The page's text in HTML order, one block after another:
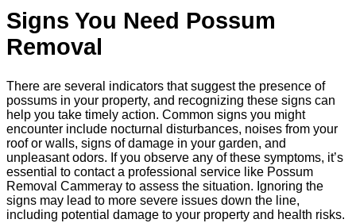
Signs You Need Possum
Removal
There are several indicators that suggest the presence of
possums in your property, and recognizing these signs can
help you take timely action. Common signs you might
encounter include nocturnal disturbances, noises from your
roof or walls, signs of damage in your garden, and
unpleasant odors. If you observe any of these symptoms, it’s
essential to contact a professional service like Possum
Removal Cammeray to assess the situation. Ignoring the
signs may lead to more severe issues down the line,
including potential damage to your property and health risks.